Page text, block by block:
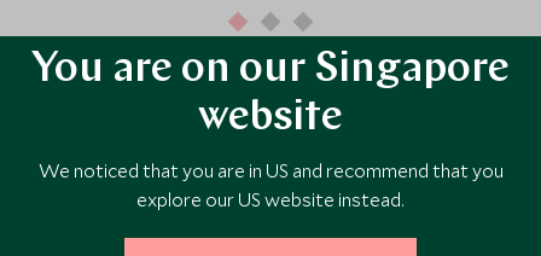
More Experiences in This Area
You are on our Singapore
website
We noticed that you are in US and recommend that you
explore our US website instead.